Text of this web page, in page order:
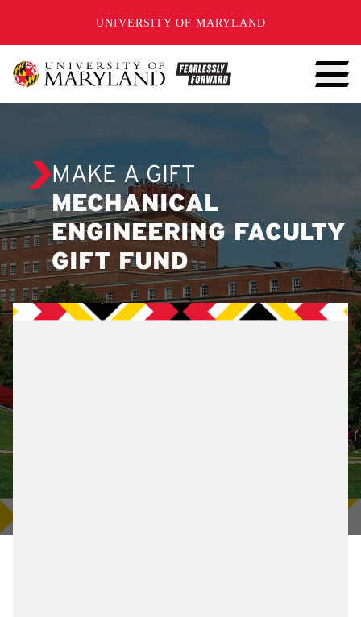
UNIVERSITY OF MARYLAND
MAKE A GIFT
MECHANICAL
ENGINEERING FACULTY
GIFT FUND